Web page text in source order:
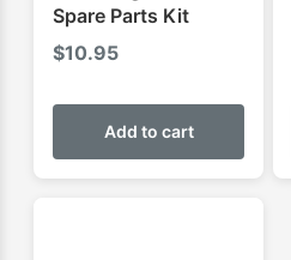
Spare Parts Kit
$10.95
Add to cart